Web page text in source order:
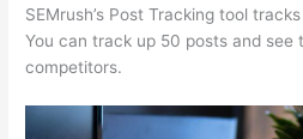
SEMrush’s Post Tracking tool
You can track up 50 posts and
competitors.